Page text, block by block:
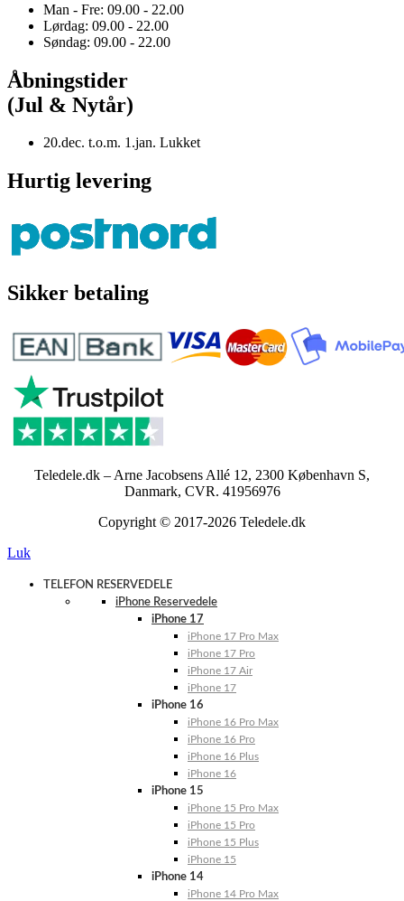
Man - Fre: 09.00 - 22.00
Lørdag: 09.00 - 22.00
Søndag: 09.00 - 22.00
Åbningstider
(Jul & Nytår)
20.dec. t.o.m. 1.jan. Lukket
Hurtig levering
Sikker betaling
Teledele.dk – Arne Jacobsens Allé 12, 2300 København S,
Danmark, CVR. 41956976
Copyright © 2017-2026 Teledele.dk
Luk
TELEFON RESERVEDELE
iPhone Reservedele
iPhone 17
iPhone 17 Pro Max
iPhone 17 Pro
iPhone 17 Air
iPhone 17
iPhone 16
iPhone 16 Pro Max
iPhone 16 Pro
iPhone 16 Plus
iPhone 16
iPhone 15
iPhone 15 Pro Max
iPhone 15 Pro
iPhone 15 Plus
iPhone 15
iPhone 14
iPhone 14 Pro Max